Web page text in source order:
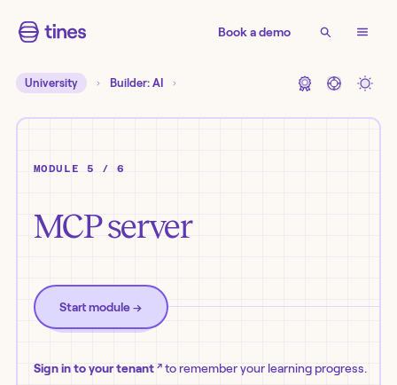
Book a demo
University Builder: AI
MODULE 5 / 6
MCP server
Start module→
Sign in to your tenant ↗ to remember your learning progress.